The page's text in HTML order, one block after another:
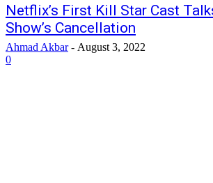
Netflix’s First Kill Star Cast
Show’s Cancellation
Ahmad Akbar - August 3, 2022
0